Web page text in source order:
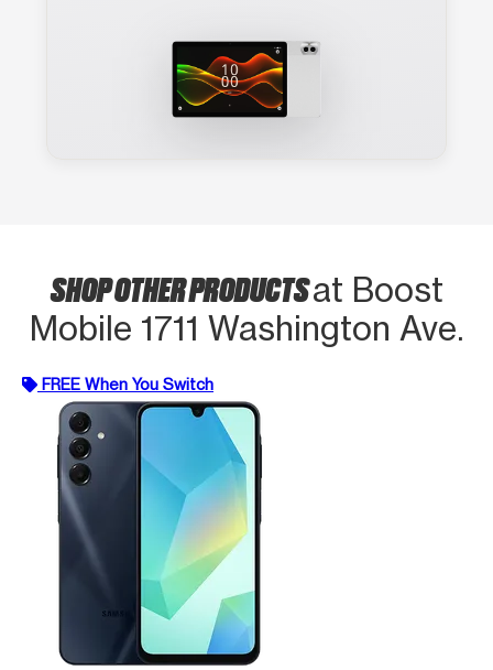
SHOP OTHER PRODUCTSat Boost
Mobile 1711 Washington Ave.
FREE When You Switch